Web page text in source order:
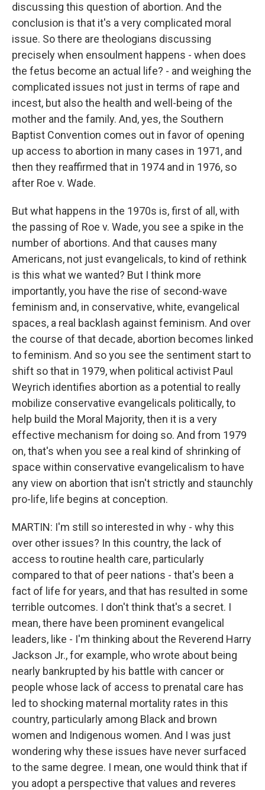
discussing this question of abortion. And the
conclusion is that it's a very complicated moral
issue. So there are theologians discussing
precisely when ensoulment happens - when does
the fetus become an actual life? - and weighing the
complicated issues not just in terms of rape and
incest, but also the health and well-being of the
mother and the family. And, yes, the Southern
Baptist Convention comes out in favor of opening
up access to abortion in many cases in 1971, and
then they reaffirmed that in 1974 and in 1976, so
after Roe v. Wade.
But what happens in the 1970s is, first of all, with
the passing of Roe v. Wade, you see a spike in the
number of abortions. And that causes many
Americans, not just evangelicals, to kind of rethink
is this what we wanted? But I think more
importantly, you have the rise of second-wave
feminism and, in conservative, white, evangelical
spaces, a real backlash against feminism. And over
the course of that decade, abortion becomes linked
to feminism. And so you see the sentiment start to
shift so that in 1979, when political activist Paul
Weyrich identifies abortion as a potential to really
mobilize conservative evangelicals politically, to
help build the Moral Majority, then it is a very
effective mechanism for doing so. And from 1979
on, that's when you see a real kind of shrinking of
space within conservative evangelicalism to have
any view on abortion that isn't strictly and staunchly
pro-life, life begins at conception.
MARTIN: I'm still so interested in why - why this
over other issues? In this country, the lack of
access to routine health care, particularly
compared to that of peer nations - that's been a
fact of life for years, and that has resulted in some
terrible outcomes. I don't think that's a secret. I
mean, there have been prominent evangelical
leaders, like - I'm thinking about the Reverend Harry
Jackson Jr., for example, who wrote about being
nearly bankrupted by his battle with cancer or
people whose lack of access to prenatal care has
led to shocking maternal mortality rates in this
country, particularly among Black and brown
women and Indigenous women. And I was just
wondering why these issues have never surfaced
to the same degree. I mean, one would think that if
you adopt a perspective that values and reveres